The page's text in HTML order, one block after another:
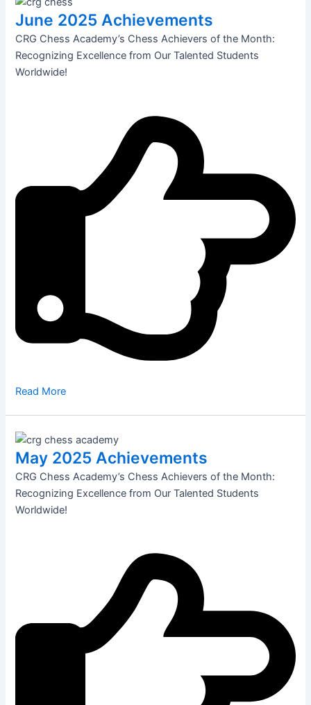
June 2025 Achievements
CRG Chess Academy’s Chess Achievers of the Month:
Recognizing Excellence from Our Talented Students
Worldwide!
Read More
May 2025 Achievements
CRG Chess Academy’s Chess Achievers of the Month:
Recognizing Excellence from Our Talented Students
Worldwide!